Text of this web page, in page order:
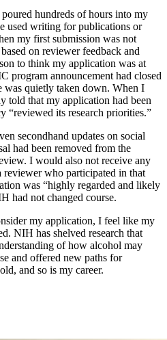
hundreds of hours into my
used writing for publications or
my first submission was not
on reviewer feedback and
to think my application was at
program announcement had closed
was quietly taken down. When I
told that my application had been
“reviewed its research priorities.”
secondhand updates on social
had been removed from the
I would also not receive any
who participated in that
was “highly regarded and likely
had not changed course.
my application, I feel like my
NIH has shelved research that
of how alcohol may
and offered new paths for
and so is my career.